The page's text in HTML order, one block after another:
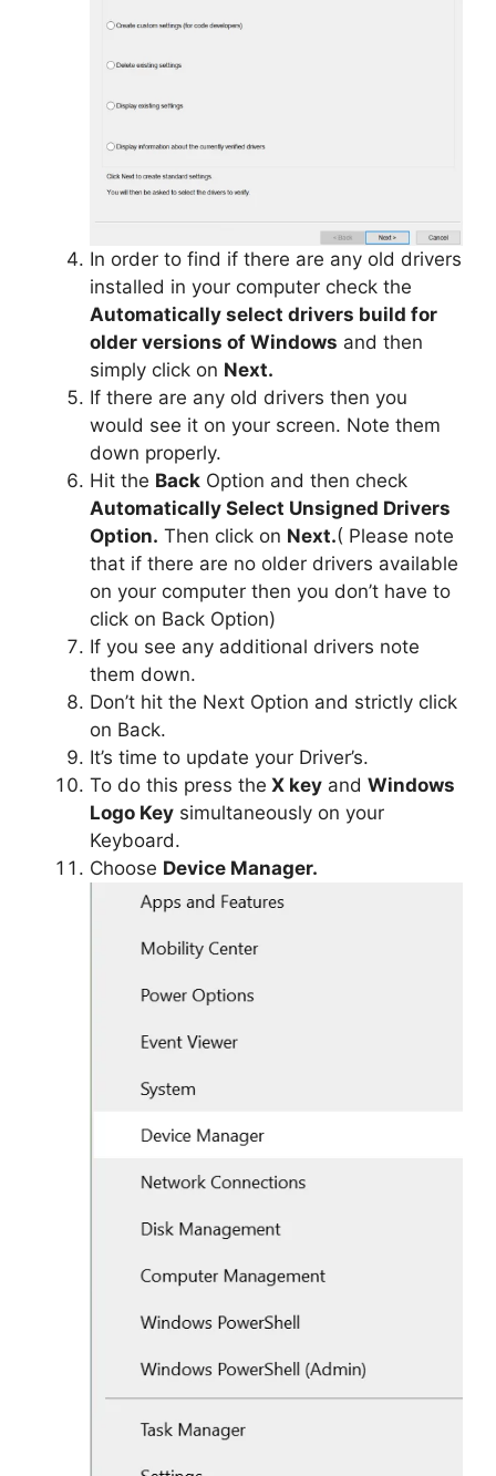
In order to find if there are any old drivers
installed in your computer check the
Automatically select drivers build for
older versions of Windows and then
simply click on Next.
If there are any old drivers then you
would see it on your screen. Note them
down properly.
Hit the Back Option and then check
Automatically Select Unsigned Drivers
Option. Then click on Next.( Please note
that if there are no older drivers available
on your computer then you don’t have to
click on Back Option)
If you see any additional drivers note
them down.
Don’t hit the Next Option and strictly click
on Back.
It’s time to update your Driver’s.
To do this press the X key and Windows
Logo Key simultaneously on your
Keyboard.
Choose Device Manager.